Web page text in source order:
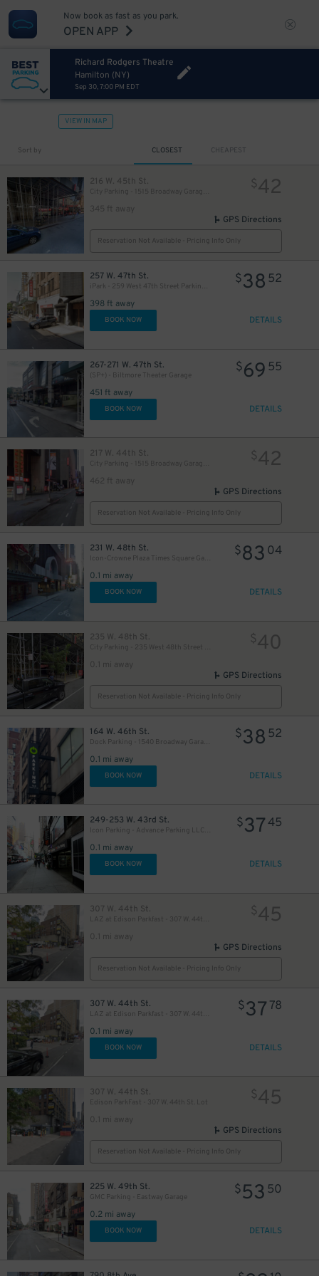
Now book as fast as you park.
OPEN APP
Richard Rodgers Theatre
Hamilton (NY)
Sep 30, 7:00 PM EDT
VIEW IN MAP
Sort by CLOSEST CHEAPEST
216 W. 45th St.
345 ft away
$42
GPS Directions
Reservation Not Available - Pricing Info Only
257 W. 47th St.
iPark - 259 West 47th Street Parking Corp. Garage
398 ft away
$38 52
BOOK NOW DETAILS
267-271 W. 47th St.
(SP+) - Biltmore Theater Garage
451 ft away
$69 55
BOOK NOW DETAILS
217 W. 44th St.
462 ft away
$42
GPS Directions
Reservation Not Available - Pricing Info Only
231 W. 48th St.
Icon-Crowne Plaza Times Square Garage LLC
0.1 mi away
$83 04
BOOK NOW DETAILS
235 W. 48th St.
0.1 mi away
$40
GPS Directions
Reservation Not Available - Pricing Info Only
164 W. 46th St.
Dock Parking - 1540 Broadway Garage LLC
0.1 mi away
$38 52
BOOK NOW DETAILS
249-253 W. 43rd St.
Icon Parking - Advance Parking LLC Garage
0.1 mi away
$3745
BOOK NOW DETAILS
307 W. 44th St.
0.1 mi away
$45
GPS Directions
Reservation Not Available - Pricing Info Only
307 W. 44th St.
LAZ at Edison Parkfast - 307 W. 44th St. Lot
0.1 mi away
$37 78
BOOK NOW DETAILS
307 W. 44th St.
Edison ParkFast - 307 W. 44th St. Lot
0.1 mi away
$45
GPS Directions
Reservation Not Available - Pricing Info Only
225 W. 49th St.
GMC Parking - Eastway Garage
0.2 mi away
$53 50
BOOK NOW DETAILS
$ 22
16
$35